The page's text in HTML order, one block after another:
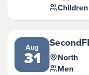
Children
Aug
31
North
Men